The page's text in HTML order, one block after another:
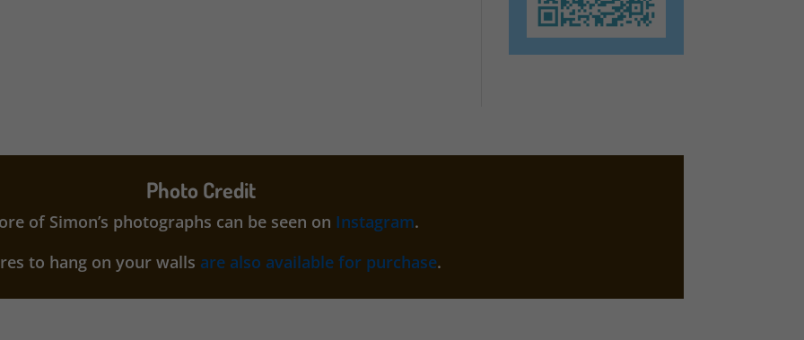
Photo Credit
of Simon’s photographs can be seen on Instagram.
to hang on your walls are also available for purchase.